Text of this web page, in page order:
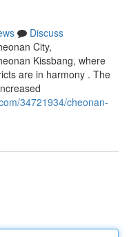
Discuss
City,
Kissbang, where
are in harmony . The
34721934/cheonan-